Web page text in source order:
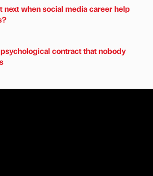
next when social media career help
contract that nobody